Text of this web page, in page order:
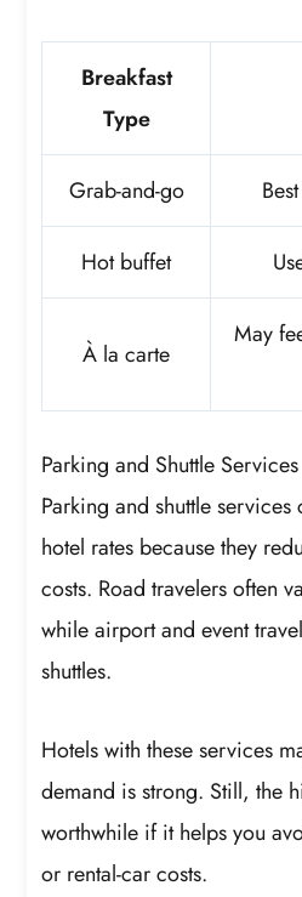
Breakfast
Type
Grab-and-go
Hot buffet
À la carte
May
Parking and Shuttle Services
Parking and shuttle services
hotel rates because they
costs. Road travelers often
while airport and event
shuttles.
Hotels with these services
demand is strong. Still, the
worthwhile if it helps you
or rental-car costs.